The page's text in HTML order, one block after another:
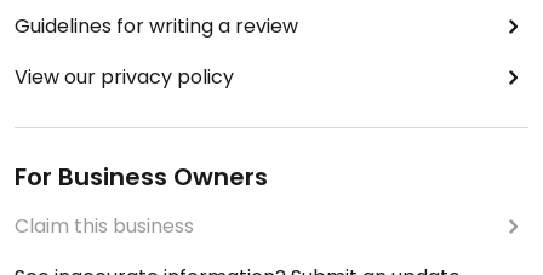
Guidelines for writing a review
View our privacy policy
For Business Owners
Claim this business